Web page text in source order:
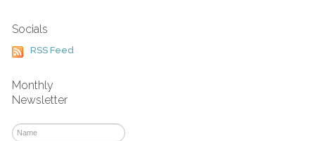
Socials
RSS Feed
Monthly
Newsletter